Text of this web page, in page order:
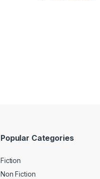
Popular Categories
Fiction
Non Fiction